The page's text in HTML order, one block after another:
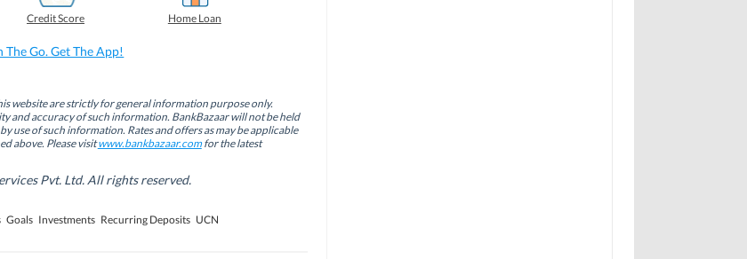
Credit Score Home Loan
Go. Get The App!
website are strictly for general information purpose only.
and accuracy of such information. BankBazaar will not be held
use of such information. Rates and offers as may be applicable
above. Please visitwww.bankbazaar.comfor the latest
Pvt. Ltd. All rights reserved.
Goals Investments Recurring Deposits UCN